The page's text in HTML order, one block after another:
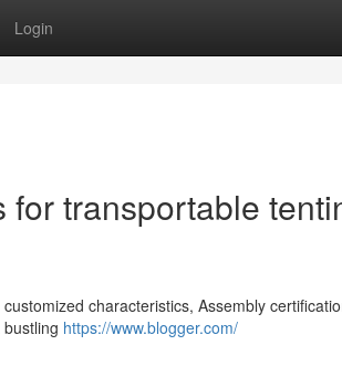
Login
transportable
characteristics, Assembly
https://www.blogger.com/